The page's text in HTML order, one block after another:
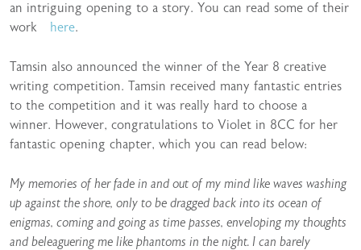
an intriguing opening to a story. You can read some of their
work here.
Tamsin also announced the winner of the Year 8 creative
writing competition. Tamsin received many fantastic entries
to the competition and it was really hard to choose a
winner. However, congratulations to Violet in 8CC for her
fantastic opening chapter, which you can read below:
My memories of her fade in and out of my mind like waves washing
up against the shore, only to be dragged back into its ocean of
enigmas, coming and going as time passes, enveloping my thoughts
and beleaguering me like phantoms in the night. I can barely